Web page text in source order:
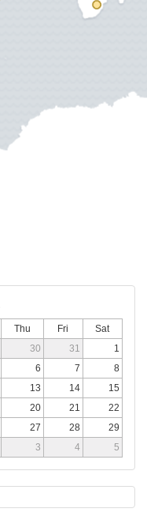
Thu Fri
Sat
30 31
1
6 7
8
13 14
15
20 21
22
27 28
29
3 4 5